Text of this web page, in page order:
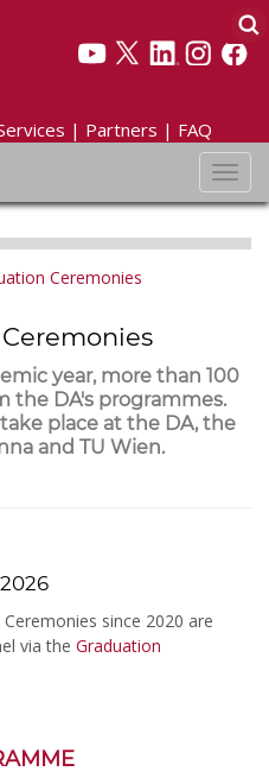
| Partners | FAQ
Ceremonies
year, more than 100
the DA's programmes.
place at the DA, the
and TU Wien.
since 2020 are
via the Graduation